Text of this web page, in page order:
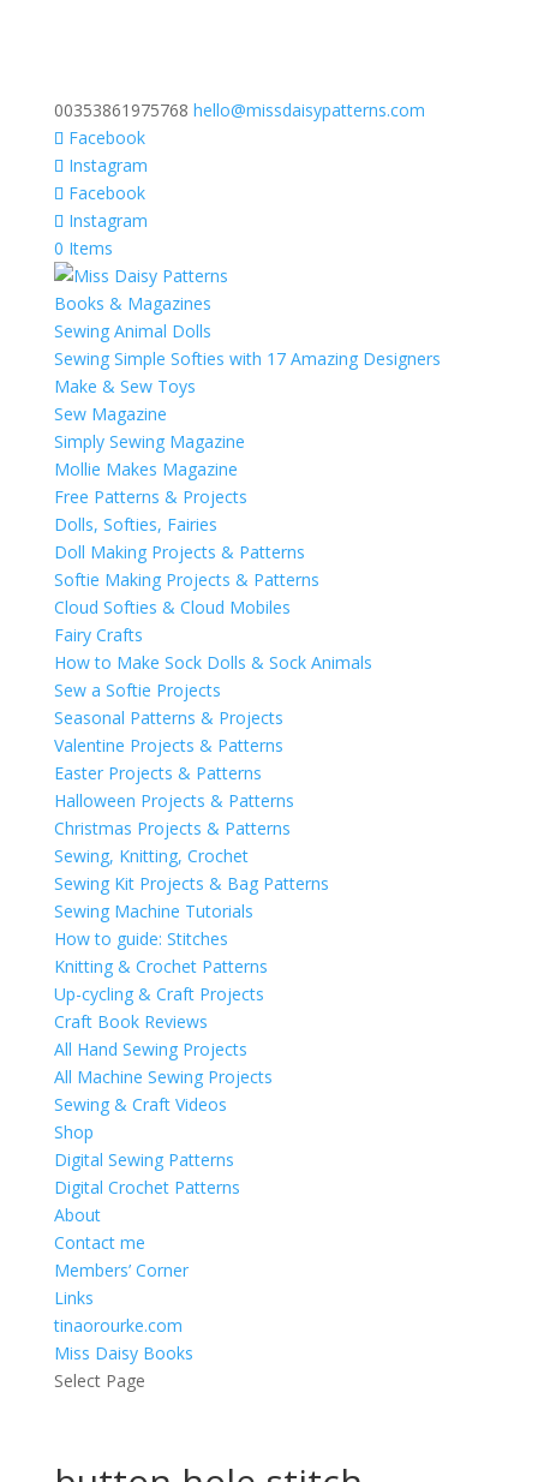
00353861975768 hello@missdaisypatterns.com
Facebook
Instagram
Facebook
Instagram
0 Items
Books & Magazines
Sewing Animal Dolls
Sewing Simple Softies with 17 Amazing Designers
Make & Sew Toys
Sew Magazine
Simply Sewing Magazine
Mollie Makes Magazine
Free Patterns & Projects
Dolls, Softies, Fairies
Doll Making Projects & Patterns
Softie Making Projects & Patterns
Cloud Softies & Cloud Mobiles
Fairy Crafts
How to Make Sock Dolls & Sock Animals
Sew a Softie Projects
Seasonal Patterns & Projects
Valentine Projects & Patterns
Easter Projects & Patterns
Halloween Projects & Patterns
Christmas Projects & Patterns
Sewing, Knitting, Crochet
Sewing Kit Projects & Bag Patterns
Sewing Machine Tutorials
How to guide: Stitches
Knitting & Crochet Patterns
Up-cycling & Craft Projects
Craft Book Reviews
All Hand Sewing Projects
All Machine Sewing Projects
Sewing & Craft Videos
Shop
Digital Sewing Patterns
Digital Crochet Patterns
About
Contact me
Members’ Corner
Links
tinaorourke.com
Miss Daisy Books
Select Page